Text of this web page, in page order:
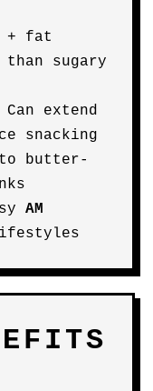
+ fat
sugary
extend
snacking
butter-
AM